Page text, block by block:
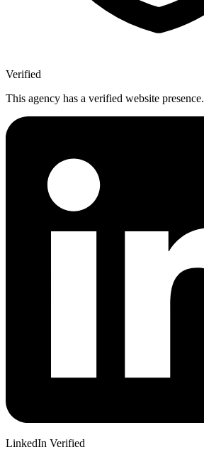
Verified
This agency has a verified website presence.
LinkedIn Verified